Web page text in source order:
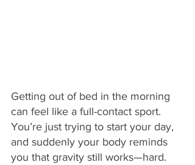
Getting out of bed in the morning
can feel like a full-contact sport.
You’re just trying to start your day,
and suddenly your body reminds
you that gravity still works—hard.